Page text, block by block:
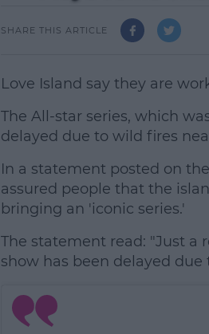
SHARE THIS ARTICLE
Love Island say they are
The All-star series, which
delayed due to wild fires
In a statement posted on
assured people that the
bringing an 'iconic series.'
The statement read: "Just a
show has been delayed